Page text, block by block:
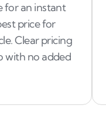
for an instant
price for
Clear pricing
with no added